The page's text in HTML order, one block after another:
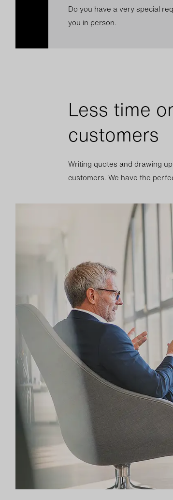
Do you have a very special
you in person.
Less time
customers
Writing quotes and drawing
customers. We have the